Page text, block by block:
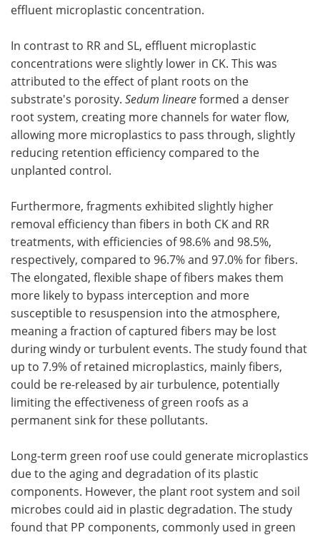
effluent microplastic concentration.
In contrast to RR and SL, effluent microplastic
concentrations were slightly lower in CK. This was
attributed to the effect of plant roots on the
substrate's porosity. Sedum lineareformed a denser
root system, creating more channels for water flow,
allowing more microplastics to pass through, slightly
reducing retention efficiency compared to the
unplanted control.
Furthermore, fragments exhibited slightly higher
removal efficiency than fibers in both CK and RR
treatments, with efficiencies of 98.6% and 98.5%,
respectively, compared to 96.7% and 97.0% for fibers.
The elongated, flexible shape of fibers makes them
more likely to bypass interception and more
susceptible to resuspension into the atmosphere,
meaning a fraction of captured fibers may be lost
during windy or turbulent events. The study found that
up to 7.9% of retained microplastics, mainly fibers,
could be re-released by air turbulence, potentially
limiting the effectiveness of green roofs as a
permanent sink for these pollutants.
Long-term green roof use could generate microplastics
due to the aging and degradation of its plastic
components. However, the plant root system and soil
microbes could aid in plastic degradation. The study
found that PP components, commonly used in green